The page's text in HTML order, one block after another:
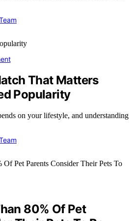
That Matters
Popularity
on your lifestyle, and understanding
80% Of Pet